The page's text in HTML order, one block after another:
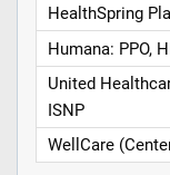
HealthSpring
Humana: PPO,
United
ISNP
WellCare